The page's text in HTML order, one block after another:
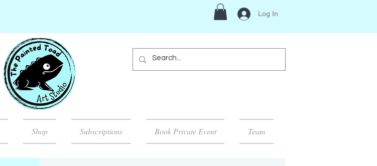
Log In
Shop Subscriptions Book Private Event Team